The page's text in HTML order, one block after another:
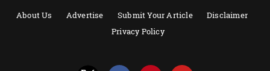
About Us Advertise Submit Your Article
Disclaimer
Privacy Policy